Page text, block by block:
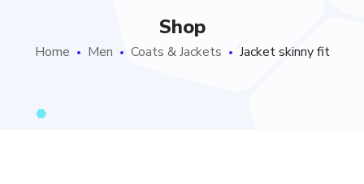
Shop
Home Men Coats & Jackets Jacket skinny fit